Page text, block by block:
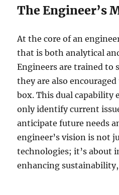
The Engineer’s
At the core of an
that is both analytical
Engineers are trained to
they are also
box. This dual capability
only identify current
anticipate future needs
engineer’s vision is not
technologies; it’s about
enhancing